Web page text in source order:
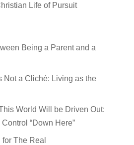
Life of Pursuit
Being a Parent and a
Not a Cliché: Living as the
World Will be Driven Out:
“Down Here”
The Real